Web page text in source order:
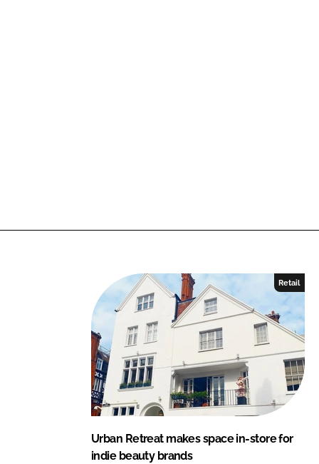
Retail
Urban Retreat makes space in-store for
indie beauty brands